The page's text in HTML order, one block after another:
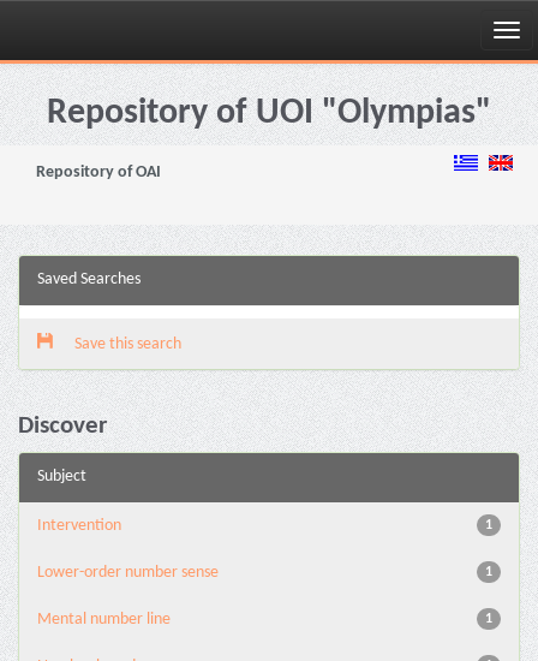
Skip
navigationRepository of UOI "Olympias"
Repository of OAI
Saved Searches
Save this search
Discover
Subject
1
Intervention
1
Lower-order number sense
1
Mental number line